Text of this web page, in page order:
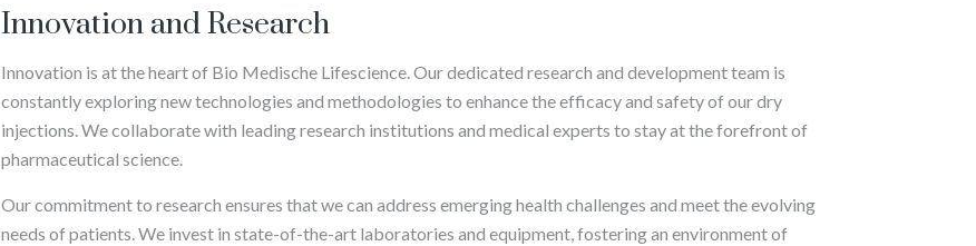
Innovation and Research
Innovation is at the heart of Bio Medische Lifescience. Our dedicated research and development team is
constantly exploring new technologies and methodologies to enhance the efficacy and safety of our dry
injections. We collaborate with leading research institutions and medical experts to stay at the forefront of
pharmaceutical science.
Our commitment to research ensures that we can address emerging health challenges and meet the evolving
needs of patients. We invest in state-of-the-art laboratories and equipment, fostering an environment of